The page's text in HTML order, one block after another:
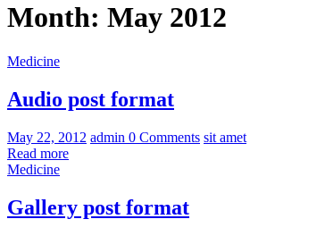
Month: May 2012
Medicine
Audio post format
May 22, 2012 admin 0 Comments sit amet
Read more
Medicine
Gallery post format